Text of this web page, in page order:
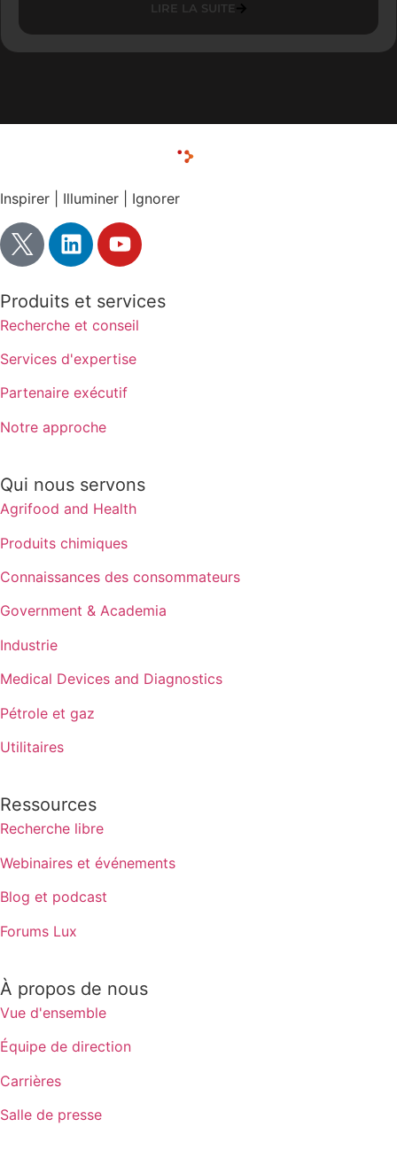
LIRE LA SUITE
Inspirer | Illuminer | Ignorer
Produits et services
Recherche et conseil
Services d'expertise
Partenaire exécutif
Notre approche
Qui nous servons
Agrifood and Health
Produits chimiques
Connaissances des consommateurs
Government & Academia
Industrie
Medical Devices and Diagnostics
Pétrole et gaz
Utilitaires
Ressources
Recherche libre
Webinaires et événements
Blog et podcast
Forums Lux
À propos de nous
Vue d'ensemble
Équipe de direction
Carrières
Salle de presse